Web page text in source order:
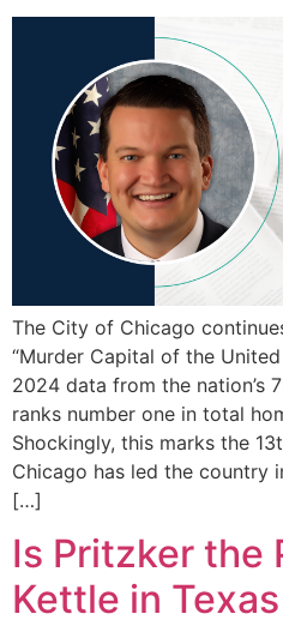
The City of Chicago
“Murder Capital of the
2024 data from the nation’s
ranks number one in total
Shockingly, this marks the
Chicago has led the country
[…]
Is Pritzker the
Kettle in